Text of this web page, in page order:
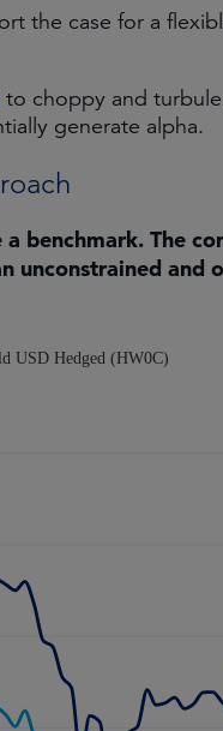
the case for a
to choppy and
generate alpha.
benchmark. The
unconstrained and